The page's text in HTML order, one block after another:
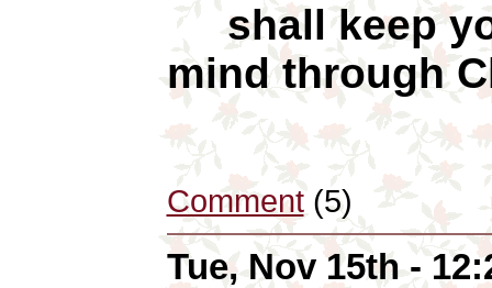
shall keep
mind through
Comment(5)
Tue, Nov 15th -